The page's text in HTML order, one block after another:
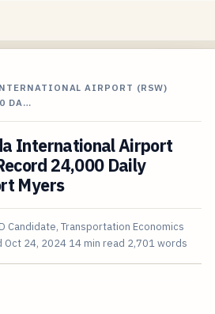
AIRPORT (RSW)
DA…
International Airport
24,000 Daily
Myers
Candidate, Transportation Economics
Oct 24, 2024 14 min read 2,701 words